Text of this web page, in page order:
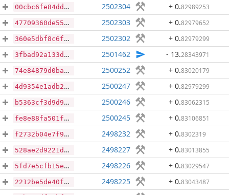
00cbc6fe84dd396a35ef58fdf086da053455c0ea5db2b04c53ebfc6e506fe13f 2502304 + 0.82989253
47709360de55509ec4f01f0ca75950d2d826ea83aec940ef0906d729e092ac91 2502303 + 0.82979652
360e5dbf8c6ff5aaa9dd7df93f01b03f7491b359fe95e7b4ed3123341457b703 2502302 + 0.82979299
3fbad92a133d484e575587d00a7394b5729edc278ffb1d0f835237110763fdaa 2501462 - 13.28343971
74e84879d0ba6774da54ca0bda81ee1f957da2b19c7998ae6cfad577e8158934 2500252 + 0.83020179
4d9354e1adb2a9d808aae811ba974d8c2716f2785fc17c95130cf679dd5b1e1d 2500247 + 0.82979299
b5363cf3d9d903d988995d3550d363531fe859aa0b5b711574f5e6a31d35e418 2500246 + 0.83062315
fe8e88fa501f80dd92eb45a6fa0a5dfde0b677ba99366e9adf8ca22349ac08f5 2500245 + 0.83106851
f2732b04e7f9de467632ba3ff4c78565acdcbe1eaa7a39b4e69cb1f8a39920d6 2498232 + 0.8302319
528ae2d9221de69c51f13bedff6399e462e1cb8a8598d713c6f7b958882d27bf 2498227 + 0.83013855
5fd7e5cfb15eb1ffec9e506471910ef31739f046be9f80cb27f3c3eec3fe044d 2498226 + 0.83029547
2212be5de40f5aec2c3ab39922503d6190c096b63956223674e67a69d2f16088 2498225 + 0.83043487